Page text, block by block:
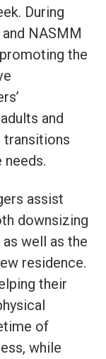
During
NASMM
the
and
needs.
assist
downsizing
well as the
residence.
their
of
while